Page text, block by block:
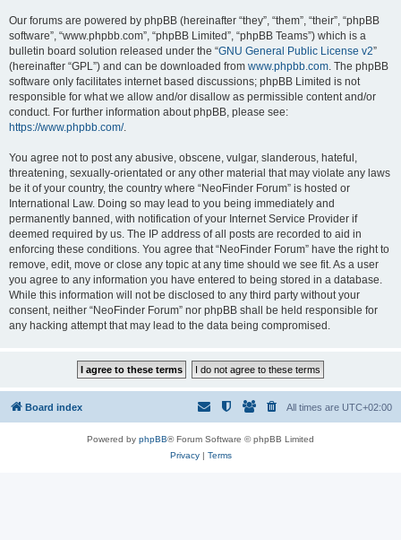
Our forums are powered by phpBB (hereinafter “they”, “them”, “their”, “phpBB
software”, “www.phpbb.com”, “phpBB Limited”, “phpBB Teams”) which is a
bulletin board solution released under the “GNU General Public License v2”
(hereinafter “GPL”) and can be downloaded from www.phpbb.com. The phpBB
software only facilitates internet based discussions; phpBB Limited is not
responsible for what we allow and/or disallow as permissible content and/or
conduct. For further information about phpBB, please see:
https://www.phpbb.com/.
You agree not to post any abusive, obscene, vulgar, slanderous, hateful,
threatening, sexually-orientated or any other material that may violate any laws
be it of your country, the country where “NeoFinder Forum” is hosted or
International Law. Doing so may lead to you being immediately and
permanently banned, with notification of your Internet Service Provider if
deemed required by us. The IP address of all posts are recorded to aid in
enforcing these conditions. You agree that “NeoFinder Forum” have the right to
remove, edit, move or close any topic at any time should we see fit. As a user
you agree to any information you have entered to being stored in a database.
While this information will not be disclosed to any third party without your
consent, neither “NeoFinder Forum” nor phpBB shall be held responsible for
any hacking attempt that may lead to the data being compromised.
Board index All times are UTC+02:00
Powered by phpBB® Forum Software © phpBB Limited
Privacy| Terms